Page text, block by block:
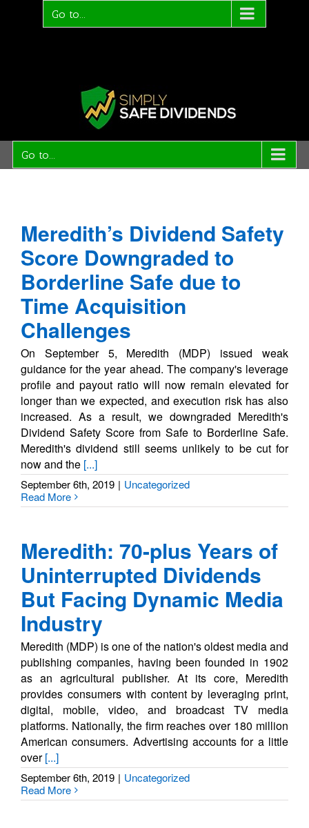
Go to...
Go to...
Meredith’s Dividend Safety
Score Downgraded to
Borderline Safe due to
Time Acquisition
Challenges
On September 5, Meredith (MDP) issued weak
guidance for the year ahead. The company's leverage
profile and payout ratio will now remain elevated for
longer than we expected, and execution risk has also
increased. As a result, we downgraded Meredith's
Dividend Safety Score from Safe to Borderline Safe.
Meredith's dividend still seems unlikely to be cut for
now and the [...]
September 6th, 2019 | Uncategorized
Read More
Meredith: 70-plus Years of
Uninterrupted Dividends
But Facing Dynamic Media
Industry
Meredith (MDP) is one of the nation's oldest media and
publishing companies, having been founded in 1902
as an agricultural publisher. At its core, Meredith
provides consumers with content by leveraging print,
digital, mobile, video, and broadcast TV media
platforms. Nationally, the firm reaches over 180 million
American consumers. Advertising accounts for a little
over[...]
September 6th, 2019 | Uncategorized
Read More